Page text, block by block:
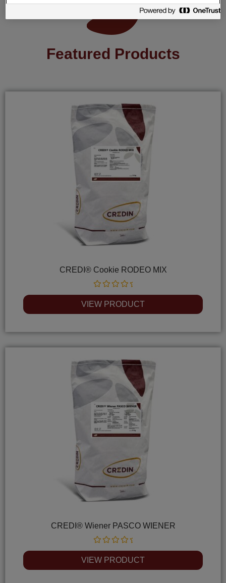
Featured Products
CREDI® Cookie RODEO MIX
Rated
0
out
of
VIEW PRODUCT
CREDI® Wiener PASCO WIENER
Rated
0
out
of
VIEW PRODUCT